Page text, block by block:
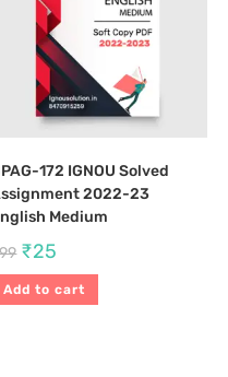
172 IGNOU Solved
2022-23
Medium
99 ₹25
Add to cart